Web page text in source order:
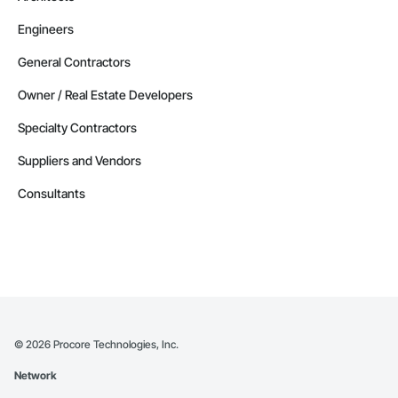
Engineers
General Contractors
Owner / Real Estate Developers
Specialty Contractors
Suppliers and Vendors
Consultants
© 2026 Procore Technologies, Inc.
Network